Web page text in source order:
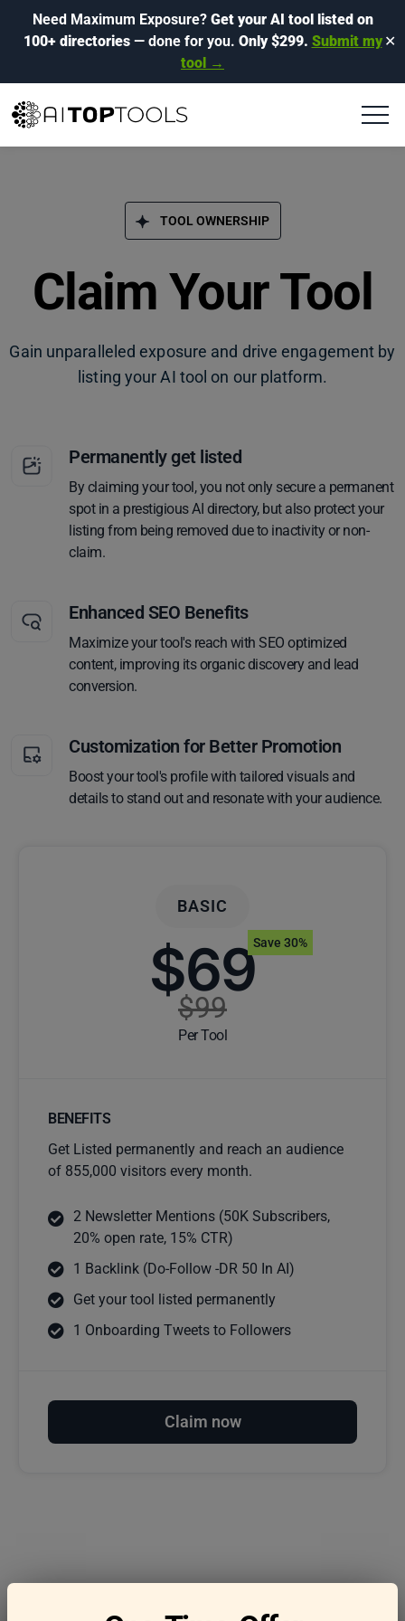
Need Maximum Exposure? Get your AI tool listed on
100+ directories— done for you. Only $299. Submit my
tool →
✕
TOOL OWNERSHIP
Claim Your Tool
Gain unparalleled exposure and drive engagement by
listing your AI tool on our platform.
Permanently get listed
By claiming your tool, you not only secure a permanent
spot in a prestigious AI directory, but also protect your
listing from being removed due to inactivity or non-
claim.
Enhanced SEO Benefits
Maximize your tool's reach with SEO optimized
content, improving its organic discovery and lead
conversion.
Customization for Better Promotion
Boost your tool's profile with tailored visuals and
details to stand out and resonate with your audience.
BASIC
$69
$99
Per Tool
Save 30%
BENEFITS
Get Listed permanently and reach an audience
of 855,000 visitors every month.
2 Newsletter Mentions (50K Subscribers,
20% open rate, 15% CTR)
1 Backlink (Do-Follow -DR 50 In AI)
Get your tool listed permanently
1 Onboarding Tweets to Followers
Claim now
Frequently asked